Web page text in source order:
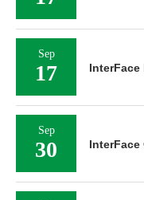
Sep
17 InterFace
Sep
30